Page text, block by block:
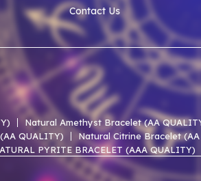
Contact Us
Natural Amethyst Bracelet (AA
QUALITY) Natural Citrine Bracelet
PYRITE BRACELET (AAA QUALITY)
NATURAL UNAKITE AAA
NATURAL PERIDOT AAA BRACELET